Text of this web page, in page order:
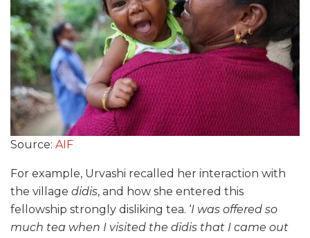
Source: AIF
For example, Urvashi recalled her interaction with
the village didis, and how she entered this
fellowship strongly disliking tea. ‘I was offered so
much tea when I visited the didis that I came out